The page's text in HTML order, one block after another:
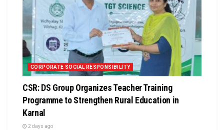
CORPORATE SOCIAL RESPONSIBILITY
CSR: DS Group Organizes Teacher Training
Programme to Strengthen Rural Education in
Karnal
2 days ago